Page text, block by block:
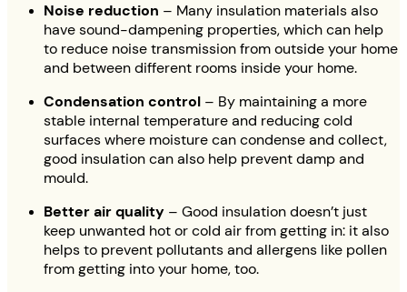
Noise reduction – Many insulation materials also
have sound-dampening properties, which can help
to reduce noise transmission from outside your home
and between different rooms inside your home.
Condensation control – By maintaining a more
stable internal temperature and reducing cold
surfaces where moisture can condense and collect,
good insulation can also help prevent damp and
mould.
Better air quality – Good insulation doesn’t just
keep unwanted hot or cold air from getting in: it also
helps to prevent pollutants and allergens like pollen
from getting into your home, too.